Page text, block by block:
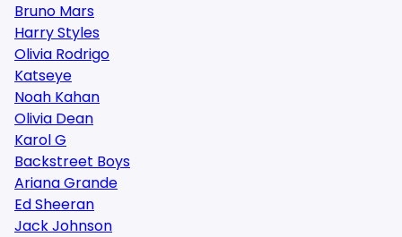
Bruno Mars
Harry Styles
Olivia Rodrigo
Katseye
Noah Kahan
Olivia Dean
Karol G
Backstreet Boys
Ariana Grande
Ed Sheeran
Jack Johnson